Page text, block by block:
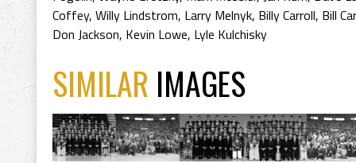
Coffey, Willy Lindstrom, Larry Melnyk, Billy Carroll, Bill
Don Jackson, Kevin Lowe, Lyle Kulchisky
SIMILAR IMAGES